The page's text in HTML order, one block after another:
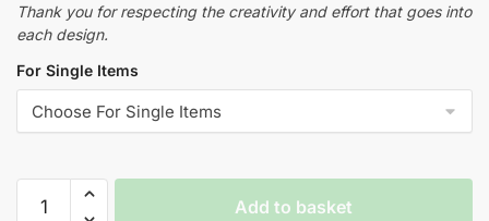
Thank you for respecting the creativity and effort that goes into
each design.
For Single Items
Add to basket